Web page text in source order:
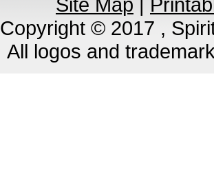
Copyright © 2017 ,
All logos and